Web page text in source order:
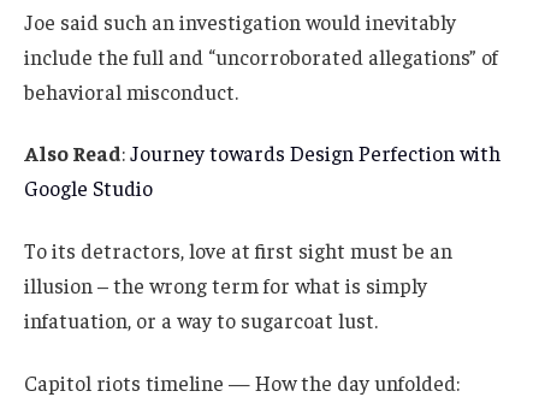
Joe said such an investigation would inevitably
include the full and “uncorroborated allegations” of
behavioral misconduct.
Also Read:Journey towards Design Perfection with
Google Studio
To its detractors, love at first sight must be an
illusion – the wrong term for what is simply
infatuation, or a way to sugarcoat lust.
Capitol riots timeline — How the day unfolded: